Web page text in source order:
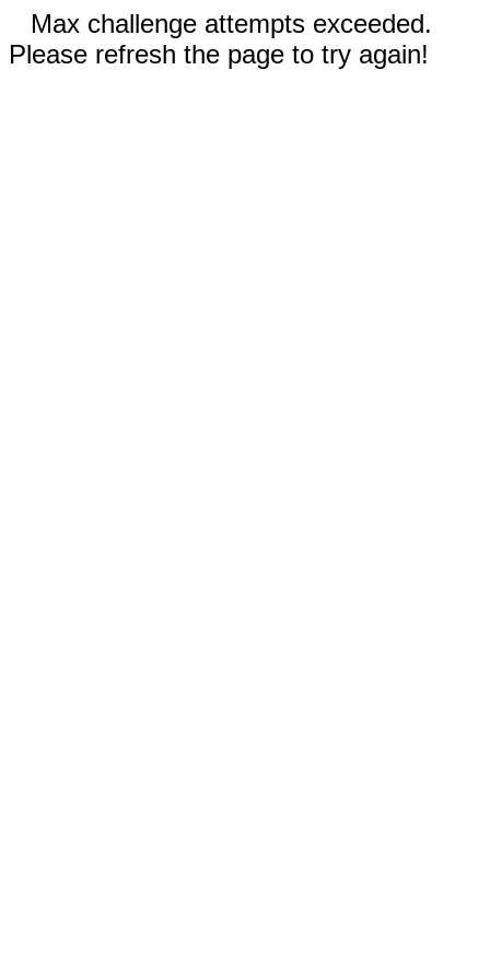
Max challenge attempts exceeded.
Please refresh the page to try again!